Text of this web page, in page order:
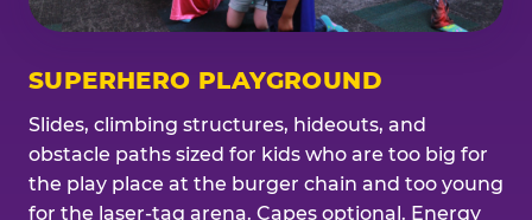
SUPERHERO PLAYGROUND
Slides, climbing structures, hideouts, and
obstacle paths sized for kids who are too big for
the play place at the burger chain and too young
for the laser-tag arena. Capes optional. Energy